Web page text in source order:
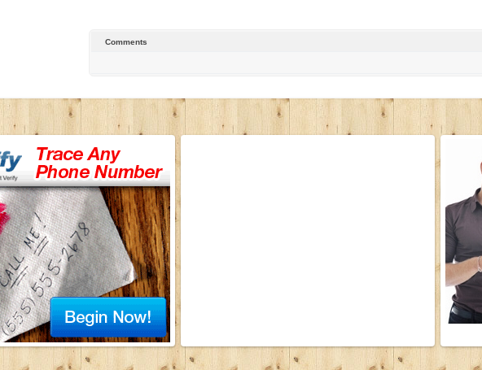
Comments